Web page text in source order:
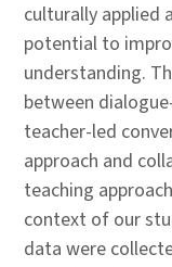
culturally applied
potential to
understanding.
between
teacher-led
approach and
teaching
context of our
data were